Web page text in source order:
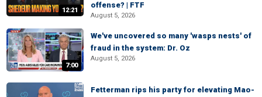
12:21
offense? | FTF
August 5, 2026
7:00
We've uncovered so many 'wasps nests' of
fraud in the system: Dr. Oz
August 5, 2026
Fetterman rips his party for elevating Mao-